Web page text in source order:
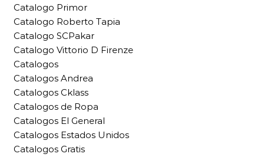
Catalogo Primor
Catalogo Roberto Tapia
Catalogo SCPakar
Catalogo Vittorio D Firenze
Catalogos
Catalogos Andrea
Catalogos Cklass
Catalogos de Ropa
Catalogos El General
Catalogos Estados Unidos
Catalogos Gratis